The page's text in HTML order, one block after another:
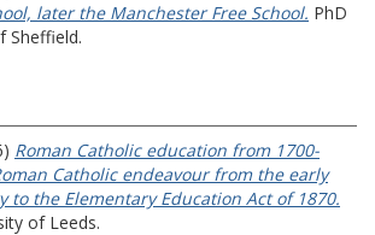
later the Manchester Free School. PhD
Sheffield.
Roman Catholic education from 1700-
Catholic endeavour from the early
to the Elementary Education Act of 1870.
of Leeds.